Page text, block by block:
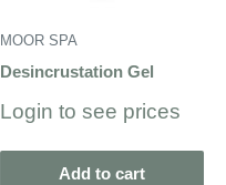
MOOR SPA
Desincrustation Gel
Sale
Login to see prices
Add to cart